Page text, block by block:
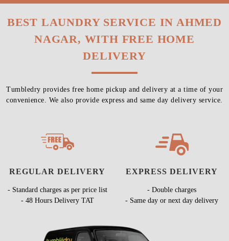
BEST LAUNDRY SERVICE IN AHMED
NAGAR, WITH FREE HOME
DELIVERY
Tumbledry provides free home pickup and delivery at a time of your
convenience. We also provide express and same day delivery service.
REGULAR DELIVERY
- Standard charges as per price list
- 48 Hours Delivery TAT
EXPRESS DELIVERY
- Double charges
- Same day or next day delivery